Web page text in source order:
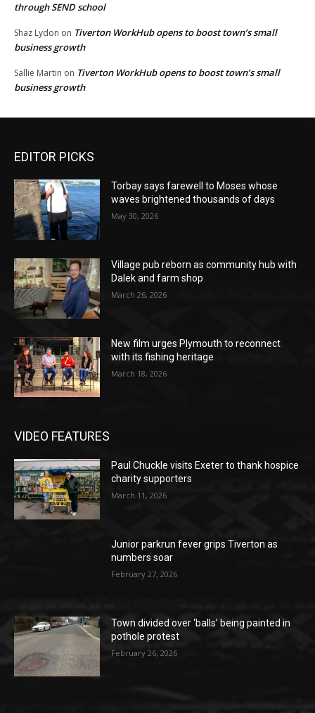
through SEND school
Shaz Lydon on Tiverton WorkHub opens to boost town’s small
business growth
Sallie Martin on Tiverton WorkHub opens to boost town’s small
business growth
EDITOR PICKS
Torbay says farewell to Moses whose
waves brightened thousands of days
May 30, 2026
Village pub reborn as community hub with
Dalek and farm shop
March 26, 2026
New film urges Plymouth to reconnect
with its fishing heritage
March 18, 2026
VIDEO FEATURES
Paul Chuckle visits Exeter to thank hospice
charity supporters
March 11, 2026
Junior parkrun fever grips Tiverton as
numbers soar
February 27, 2026
Town divided over ‘balls’ being painted in
pothole protest
February 26, 2026